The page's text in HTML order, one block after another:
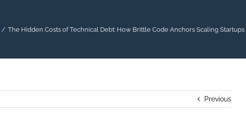
The Hidden Costs of Technical Debt: How Brittle Code Anchors Scaling Startups
Previous